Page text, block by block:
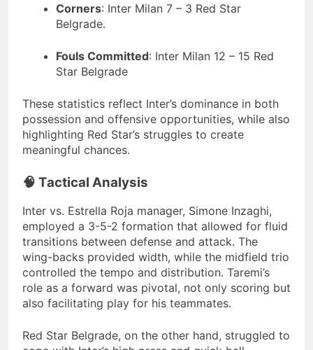
Corners: Inter Milan 7 – 3 Red Star
Belgrade.
Fouls Committed: Inter Milan 12 – 15 Red
Star Belgrade
These statistics reflect Inter’s dominance in both
possession and offensive opportunities, while also
highlighting Red Star’s struggles to create
meaningful chances.
🧠 Tactical Analysis
Inter vs. Estrella Roja manager, Simone Inzaghi,
employed a 3-5-2 formation that allowed for fluid
transitions between defense and attack. The
wing-backs provided width, while the midfield trio
controlled the tempo and distribution. Taremi’s
role as a forward was pivotal, not only scoring but
also facilitating play for his teammates.
Red Star Belgrade, on the other hand, struggled to